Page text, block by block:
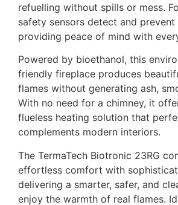
refuelling without spills or mess.
safety sensors detect and prevent
providing peace of mind with
Powered by bioethanol, this
friendly fireplace produces
flames without generating ash,
With no need for a chimney, it
flueless heating solution that
complements modern interiors.
The TermaTech Biotronic 23RG
effortless comfort with
delivering a smarter, safer, and
enjoy the warmth of real flames.